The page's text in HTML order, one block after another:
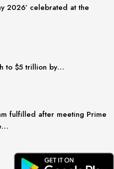
2026’ celebrated at the
to $5 trillion by…
fulfilled after meeting Prime